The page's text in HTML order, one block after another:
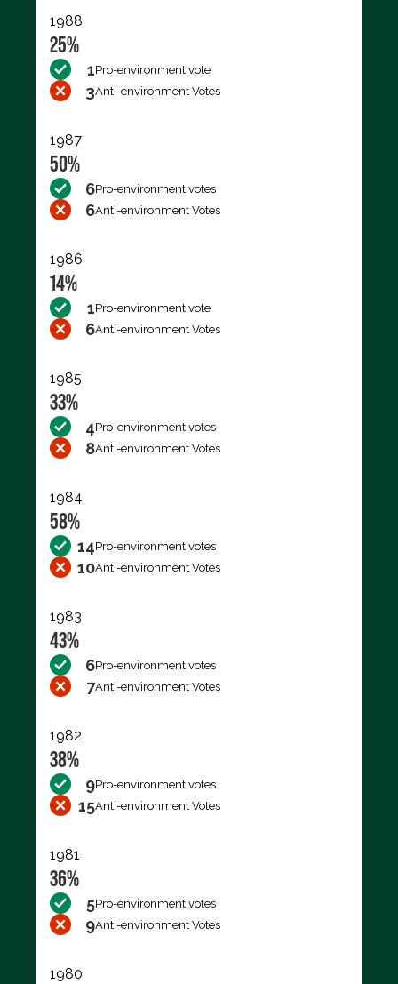
1988
25%
1Pro-environment vote
3Anti-environment Votes
1987
50%
6Pro-environment votes
6Anti-environment Votes
1986
14%
1Pro-environment vote
6Anti-environment Votes
1985
33%
4Pro-environment votes
8Anti-environment Votes
1984
58%
14Pro-environment votes
10Anti-environment Votes
1983
43%
6Pro-environment votes
7Anti-environment Votes
1982
38%
9Pro-environment votes
15Anti-environment Votes
1981
36%
5Pro-environment votes
9Anti-environment Votes
1980